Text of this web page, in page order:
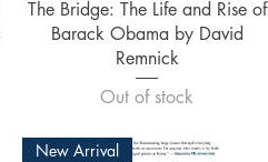
Quick View
The Bridge: The Life and Rise of
Barack Obama by David
Remnick
Out of stock
New Arrival